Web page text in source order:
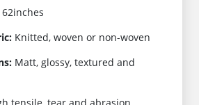
Knitted, woven or non-woven
Matt, glossy, textured and